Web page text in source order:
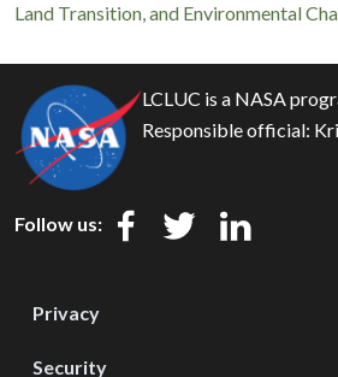
Land Transition, and Environmental
LCLUC is a NASA
Responsible official:
Follow us:
Privacy
Security